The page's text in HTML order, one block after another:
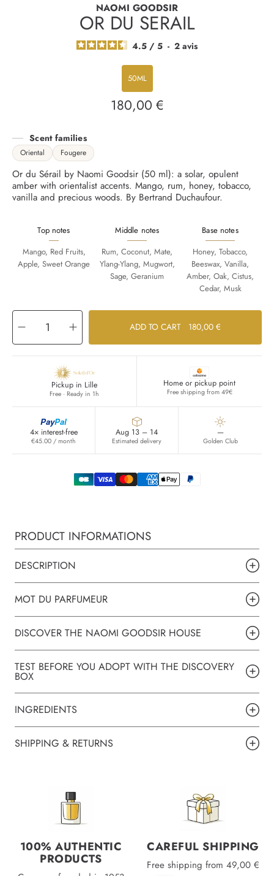
NAOMI GOODSIR
OR DU SERAIL
4.5 / 5 - 2 avis
50ML
Regular
180,00 €
Scent families
Oriental Fougere
Or du Sérail by Naomi Goodsir (50 ml): a solar, opulent
amber with orientalist accents. Mango, rum, honey, tobacco,
vanilla and precious woods. By Bertrand Duchaufour.
Top notes
Mango, Red Fruits,
Apple, Sweet Orange
Middle notes
Rum, Coconut, Mate,
Ylang-Ylang, Mugwort,
Sage, Geranium
Base notes
Honey, Tobacco,
Beeswax, Vanilla,
Amber, Oak, Cistus,
Cedar, Musk
Decrease
quantity
for
OR
DU
SERAIL
Increase
quantity
for
OR
DU
SERAIL
ADD TO CART 180,00 €
Pickup in Lille
Free · Ready in 1h
Home or pickup point
Free shipping from 49€
PayPal
4× interest-free
€45.00 / month
Aug 13 – 14
Estimated delivery
—
Golden Club
PRODUCT INFORMATIONS
DESCRIPTION
MOT DU PARFUMEUR
DISCOVER THE NAOMI GOODSIR HOUSE
TEST BEFORE YOU ADOPT WITH THE DISCOVERY
BOX
INGREDIENTS
SHIPPING & RETURNS
100% AUTHENTIC
PRODUCTS
CAREFUL SHIPPING
Free shipping from 49,00 €